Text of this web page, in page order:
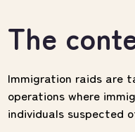
The
Immigration raids are
operations where
individuals suspected